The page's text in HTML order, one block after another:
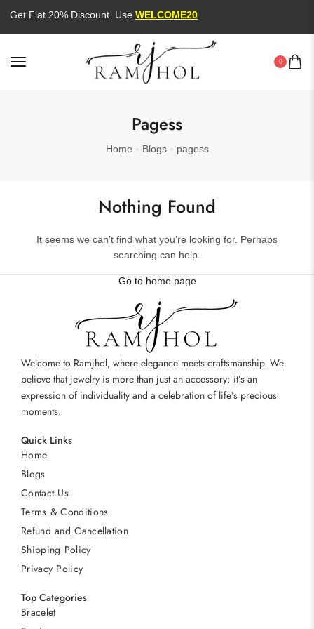
Get Flat 20% Discount. UseWELCOME20
0
Pagess
Home Blogs pagess
Nothing Found
It seems we can’t find what you’re looking for. Perhaps
searching can help.
Go to home page
Welcome to Ramjhol, where elegance meets craftsmanship. We
believe that jewelry is more than just an accessory; it’s an
expression of individuality and a celebration of life’s precious
moments.
Quick Links
Home
Blogs
Contact Us
Terms & Conditions
Refund and Cancellation
Shipping Policy
Privacy Policy
Top Categories
Bracelet